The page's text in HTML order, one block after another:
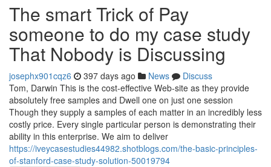
The smart Trick of Pay
someone to do my case study
That Nobody is Discussing
josephx901cqz6 397 days ago News
Discuss
Tom, Darwin This is the cost-effective Web-site as they provide
absolutely free samples and Dwell one on just one session
Though they supply a samples of each matter in an incredibly less
costly price. Every single particular person is demonstrating their
ability in this enterprise. We aim to deliver
https://iveycasestudies44982.shotblogs.com/the-basic-principles-
of-stanford-case-study-solution-50019794